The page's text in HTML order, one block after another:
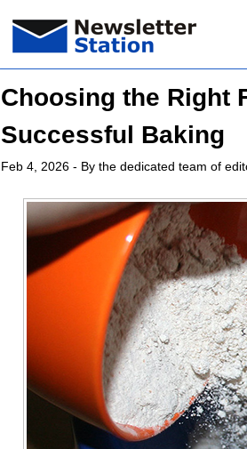
Choosing the Right
Successful Baking
Feb 4, 2026 - By the dedicated team of